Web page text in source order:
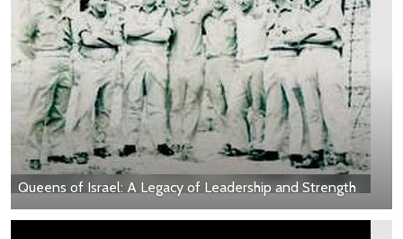
Queens of Israel: A Legacy of Leadership and Strength